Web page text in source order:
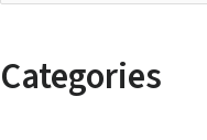
rCategories